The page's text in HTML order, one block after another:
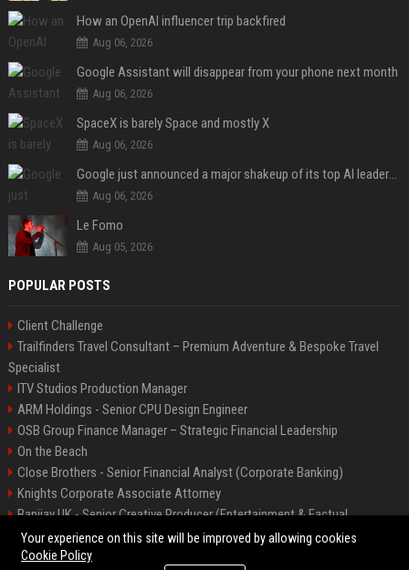
How an OpenAI influencer trip backfired
Aug 06, 2026
Google Assistant will disappear from your phone next month
Aug 06, 2026
SpaceX is barely Space and mostly X
Aug 06, 2026
Google just announced a major shakeup of its top AI leadership
Aug 06, 2026
Le Fomo
Aug 05, 2026
POPULAR POSTS
Client Challenge
Trailfinders Travel Consultant – Premium Adventure & Bespoke Travel
Specialist
ITV Studios Production Manager
ARM Holdings - Senior CPU Design Engineer
OSB Group Finance Manager – Strategic Financial Leadership
On the Beach
Close Brothers - Senior Financial Analyst (Corporate Banking)
Knights Corporate Associate Attorney
Banijay UK - Senior Creative Producer (Entertainment & Factual
Entertainment)
Your experience on this site will be improved by allowing cookies
Cookie Policy